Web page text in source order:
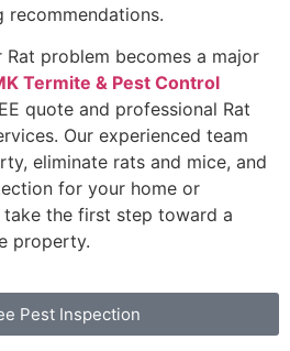
recommendations.
Rat problem becomes a major
Termite & Pest Control
quote and professional Rat
Our experienced team
eliminate rats and mice, and
for your home or
take the first step toward a
property.
Pest Inspection